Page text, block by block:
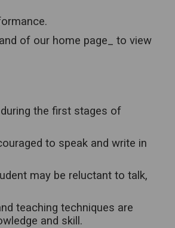
of our home page_ to view
the first stages of
to speak and write in
may be reluctant to talk,
teaching techniques are
and skill.